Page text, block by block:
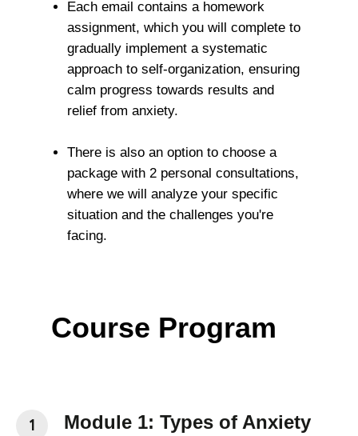
Each email contains a homework
assignment, which you will complete to
gradually implement a systematic
approach to self-organization, ensuring
calm progress towards results and
relief from anxiety.
There is also an option to choose a
package with 2 personal consultations,
where we will analyze your specific
situation and the challenges you're
facing.
Course Program
Module 1: Types of Anxiety